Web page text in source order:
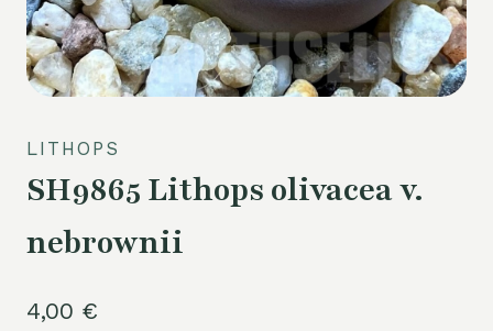
LITHOPS
SH9865 Lithops olivacea v.
nebrownii
4,00 €